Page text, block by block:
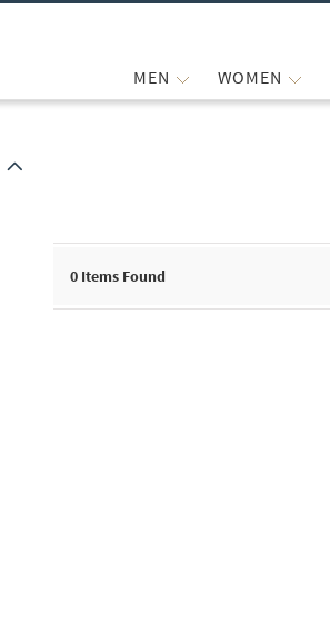
MEN WOMEN
0 Items Found